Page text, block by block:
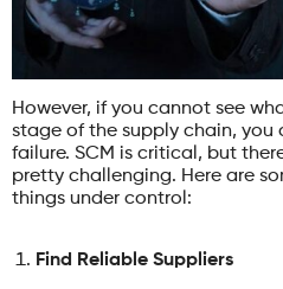
However, if you cannot see
stage of the supply chain, you
failure. SCM is critical, but
pretty challenging. Here are
things under control:
Find Reliable Suppliers